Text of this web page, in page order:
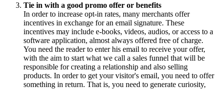
Tie in with a good promo offer or benefits
In order to increase opt-in rates, many merchants offer
incentives in exchange for an email signature. These
incentives may include e-books, videos, audios, or access to a
software application, almost always offered free of charge.
You need the reader to enter his email to receive your offer,
with the aim to start what we call a sales funnel that will be
responsible for creating a relationship and also selling
products. In order to get your visitor's email, you need to offer
something in return. That is, you need to generate curiosity,